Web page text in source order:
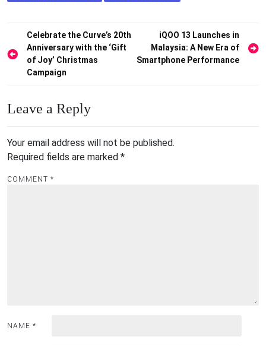
Post
navigation
Celebrate the Curve’s 20th
Anniversary with the ‘Gift
of Joy’ Christmas
Campaign
iQOO 13 Launches in
Malaysia: A New Era of
Smartphone Performance
Leave a Reply
Your email address will not be published.
Required fields are marked *
COMMENT *
NAME *